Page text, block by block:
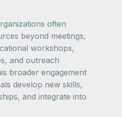
often
beyond meetings,
workshops,
and outreach
broader engagement
develop new skills,
and integrate into